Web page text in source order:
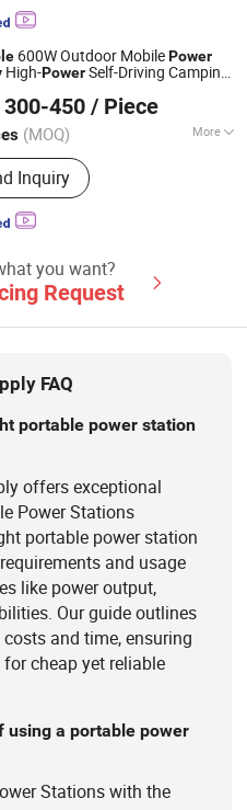
600W Outdoor MobilePower
High-PowerSelf-Driving Camping
StoragePower
300-450 / Piece
(MOQ) More
Energy Storage
Photovoltaic, Charging
Lithium-ion Battery Pack,
Emergency Power Supply
Inquiry
Co., Ltd.
2026
you want?
Request
FAQ
portable power station
offers exceptional
Power Stations
portable power station
and usage
like power output,
Our guide outlines
and time, ensuring
cheap yet reliable
using a portable power
Stations with the